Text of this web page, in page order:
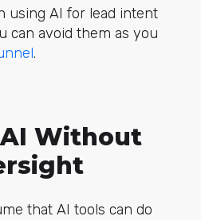
using AI for lead intent
can avoid them as you
.
Without
that AI tools can do